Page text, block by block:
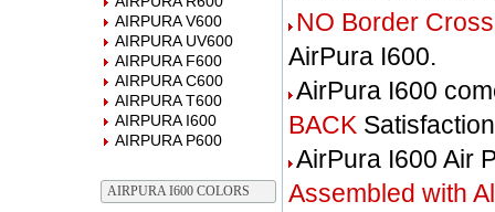
AIRPURA V600
AIRPURA UV600
AIRPURA F600
AIRPURA C600
AIRPURA T600
AIRPURA I600
AIRPURA P600
AIRPURA I600 COLORS
NO Border
AirPura I600.
AirPura I600
BACK
AirPura I600 Air
Assembled with